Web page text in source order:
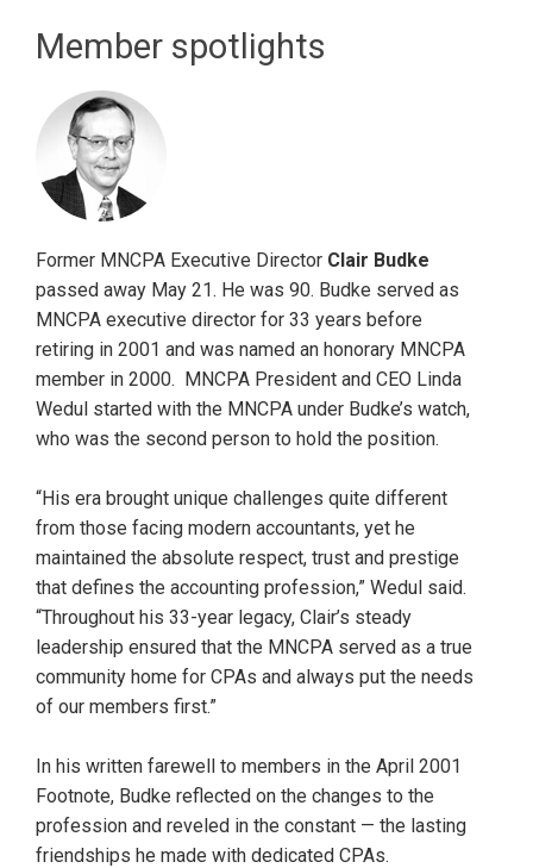
Member spotlights
Former MNCPA Executive Director Clair Budke
passed away May 21. He was 90. Budke served as
MNCPA executive director for 33 years before
retiring in 2001 and was named an honorary MNCPA
member in 2000. MNCPA President and CEO Linda
Wedul started with the MNCPA under Budke’s watch,
who was the second person to hold the position.
“His era brought unique challenges quite different
from those facing modern accountants, yet he
maintained the absolute respect, trust and prestige
that defines the accounting profession,” Wedul said.
“Throughout his 33-year legacy, Clair’s steady
leadership ensured that the MNCPA served as a true
community home for CPAs and always put the needs
of our members first.”
In his written farewell to members in the April 2001
Footnote, Budke reflected on the changes to the
profession and reveled in the constant — the lasting
friendships he made with dedicated CPAs.